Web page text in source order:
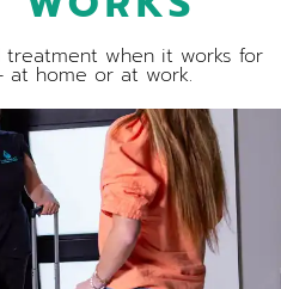
when it works for
at home or at work.